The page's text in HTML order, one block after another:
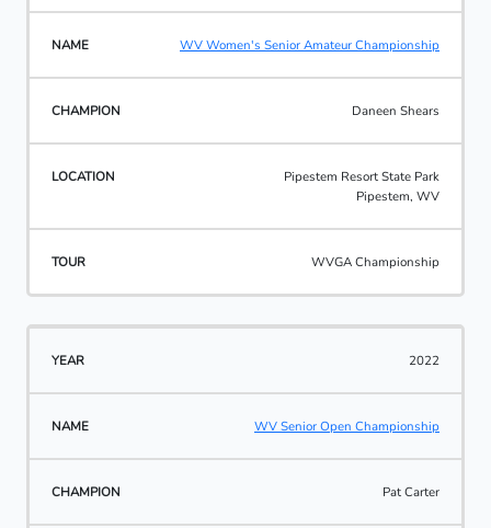
WV Women's Senior Amateur Championship
Daneen Shears
Pipestem Resort State Park
Pipestem, WV
WVGA Championship
2022
WV Senior Open Championship
Pat Carter